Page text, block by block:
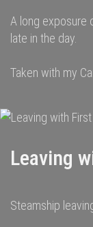
A long exposure
late in the day.
Taken with my
Leaving
Steamship